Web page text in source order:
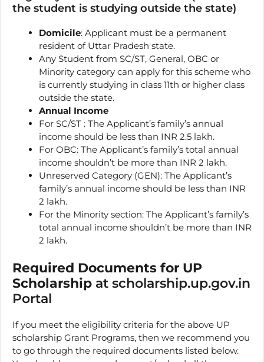
the student is studying outside the state)
Domicile: Applicant must be a permanent
resident of Uttar Pradesh state.
Any Student from SC/ST, General, OBC or
Minority category can apply for this scheme who
is currently studying in class 11th or higher class
outside the state.
Annual Income
For SC/ST : The Applicant’s family’s annual
income should be less than INR 2.5 lakh.
For OBC: The Applicant’s family’s total annual
income shouldn’t be more than INR 2 lakh.
Unreserved Category (GEN): The Applicant’s
family’s annual income should be less than INR
2 lakh.
For the Minority section: The Applicant’s family’s
total annual income shouldn’t be more than INR
2 lakh.
Required Documents for UP
Scholarship at scholarship.up.gov.in
Portal
If you meet the eligibility criteria for the above UP
scholarship Grant Programs, then we recommend you
to go through the required documents listed below.